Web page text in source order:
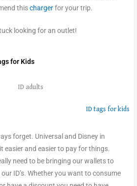
thischargerfor your trip.
looking for an outlet!
for Kids
forget. Universal and Disney in
easier and easier to pay for things.
need to be bringing our wallets to
ID’s. Whether you want to consume